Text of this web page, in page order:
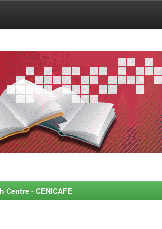
- CENICAFE